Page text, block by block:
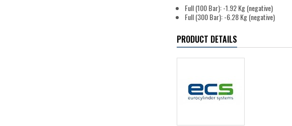
Full (100 Bar): -1.92 Kg (negative)
Full (300 Bar): -6.28 Kg (negative)
PRODUCT DETAILS